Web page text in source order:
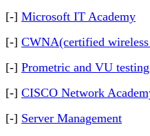
[-] Microsoft IT Academy
[-] CWNA(certified
[-] Prometric and VU
[-] CISCO Network
[-] Server Management